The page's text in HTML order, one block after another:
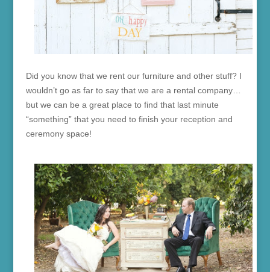
Did you know that we rent our furniture and other stuff? I
wouldn’t go as far to say that we are a rental company…
but we can be a great place to find that last minute
“something” that you need to finish your reception and
ceremony space!